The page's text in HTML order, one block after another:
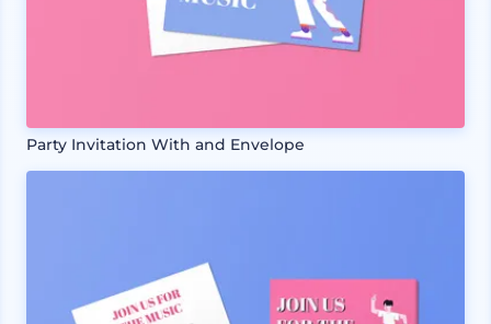
Party Invitation With and Envelope